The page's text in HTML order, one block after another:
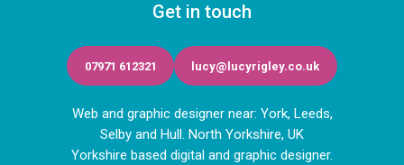
Get in touch
07971 612321 lucy@lucyrigley.co.uk
Web and graphic designer near: York, Leeds,
Selby and Hull. North Yorkshire, UK
Yorkshire based digital and graphic designer.